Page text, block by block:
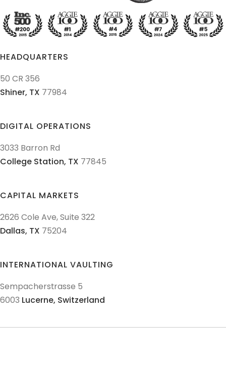
HEADQUARTERS
DIGITAL OPERATIONS
CAPITAL MARKETS
INTERNATIONAL VAULTING
50 CR 356
Shiner, TX 77984
3033 Barron Rd
College Station, TX 77845
2626 Cole Ave, Suite 322
Dallas, TX 75204
Sempacherstrasse 5
6003 Lucerne, Switzerland